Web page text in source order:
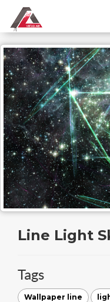
Line Light
Tags
Wallpaper line